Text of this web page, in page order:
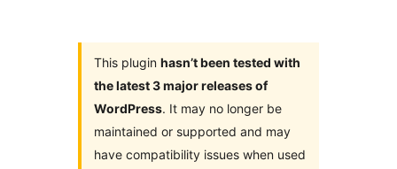
This plugin hasn’t been tested with
the latest 3 major releases of
WordPress. It may no longer be
maintained or supported and may
have compatibility issues when used